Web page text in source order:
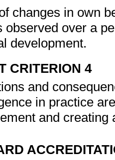
changes in own
observed over a
development.
CRITERION 4
and
in practice
and